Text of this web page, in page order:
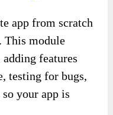
app from scratch
This module
features
testing for bugs,
your app is